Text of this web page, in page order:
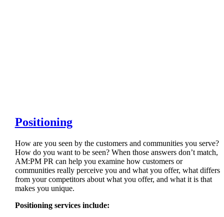
Positioning
How are you seen by the customers and communities you serve?
How do you want to be seen? When those answers don’t match,
AM:PM PR can help you examine how customers or
communities really perceive you and what you offer, what differs
from your competitors about what you offer, and what it is that
makes you unique.
Positioning services include: